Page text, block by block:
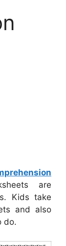
are
Kids take
and also
do.